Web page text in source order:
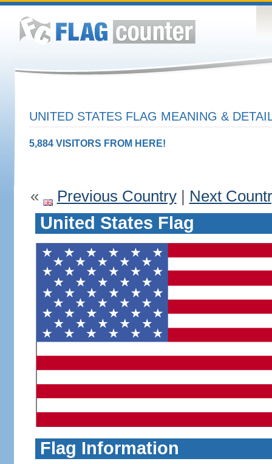
UNITED STATES FLAG MEANING &
5,884 VISITORS FROM HERE!
« Previous Country| Next
United States Flag
Flag Information